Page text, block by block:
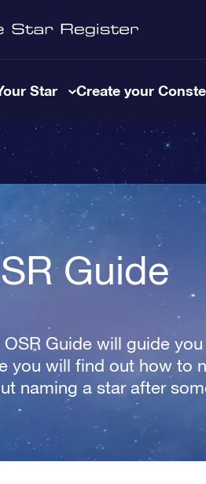
Star Create your
Guide
OSR Guide will guide
you will find out how to
naming a star after